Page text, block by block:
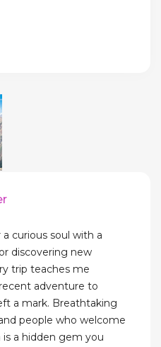
a curious soul with a
discovering new
trip teaches me
adventure to
a mark. Breathtaking
people who welcome
a hidden gem you